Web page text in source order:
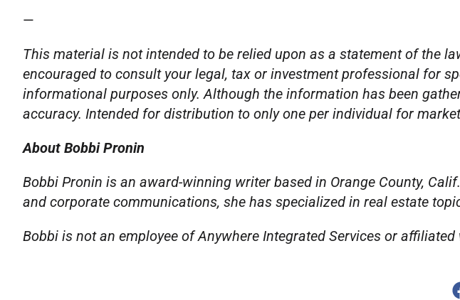
—
This material is not intended to be relied upon as a statement of the
encouraged to consult your legal, tax or investment professional for
informational purposes only. Although the information has been
accuracy. Intended for distribution to only one per individual for
About Bobbi Pronin
Bobbi Pronin is an award-winning writer based in Orange County,
and corporate communications, she has specialized in real estate
Bobbi is not an employee of Anywhere Integrated Services or